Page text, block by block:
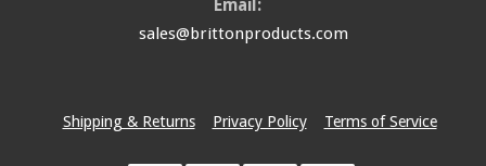
Email:
sales@brittonproducts.com
Shipping & Returns Privacy Policy Terms of Service